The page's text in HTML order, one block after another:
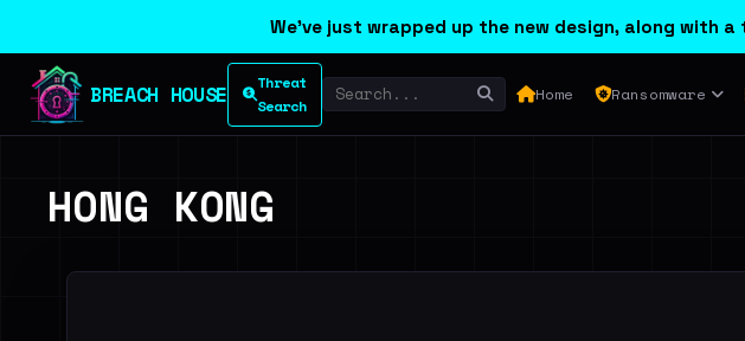
We've just wrapped up the new design, along with
BREACH HOUSE
Threat
Search
Home Ransomware
HONG KONG